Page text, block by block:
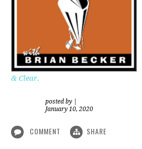
& Clear.
posted by
January 10, 2020
COMMENT SHARE